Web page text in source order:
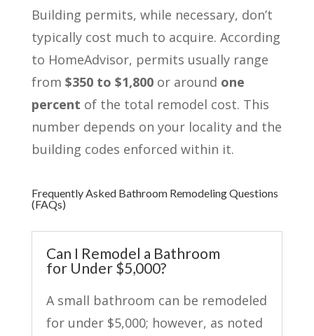
Building permits, while necessary, don’t
typically cost much to acquire. According
to HomeAdvisor, permits usually range
from $350 to $1,800or around one
percent of the total remodel cost. This
number depends on your locality and the
building codes enforced within it.
Frequently Asked Bathroom Remodeling Questions
(FAQs)
Can I Remodel a Bathroom
for Under $5,000?
A small bathroom can be remodeled
for under $5,000; however, as noted